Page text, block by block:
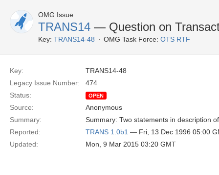
OMG Issue
TRANS14 — Question on
Key: TRANS14-48 OMG Task Force: OTS RTF
Key:
TRANS14-48
Legacy Issue Number:
474
Status:
OPEN
Source:
Anonymous
Summary:
Summary: Two statements in description
Reported:
TRANS 1.0b1 — Fri, 13 Dec 1996 05:00
Updated:
Mon, 9 Mar 2015 03:20 GMT